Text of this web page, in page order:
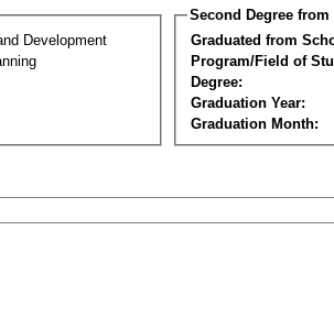
Development
Second Degree from
Graduated from
Program/Field of
Degree:
Graduation Year:
Graduation Month: